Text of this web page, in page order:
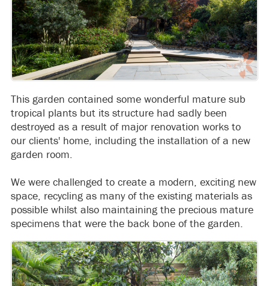
This garden contained some wonderful mature sub
tropical plants but its structure had sadly been
destroyed as a result of major renovation works to
our clients' home, including the installation of a new
garden room.
We were challenged to create a modern, exciting new
space, recycling as many of the existing materials as
possible whilst also maintaining the precious mature
specimens that were the back bone of the garden.